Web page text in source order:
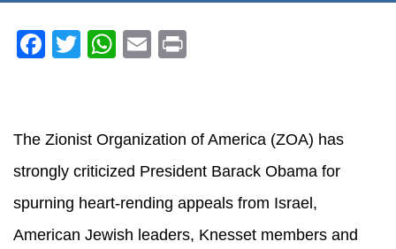
Facebook
Twitter
WhatsApp
Email
The Zionist Organization of America (ZOA) has
strongly criticized President Barack Obama for
spurning heart-rending appeals from Israel,
American Jewish leaders, Knesset members and